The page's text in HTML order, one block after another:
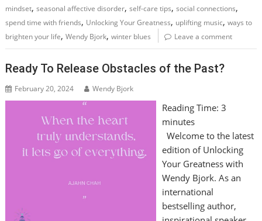
mindset,seasonal affective disorder,self-care tips,social connections,
spend time with friends, Unlocking Your Greatness, uplifting music,ways to
brighten your life,Wendy Bjork,winter blues Leave a comment
Ready To Release Obstacles of the Past?
February 20, 2024 Wendy Bjork
Reading Time: 3
minutes
Welcome to the latest
edition of Unlocking
Your Greatness with
Wendy Bjork. As an
international
bestselling author,